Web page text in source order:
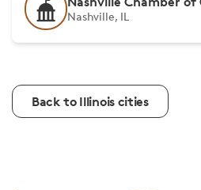
Nashville, IL
Back to Illinois cities